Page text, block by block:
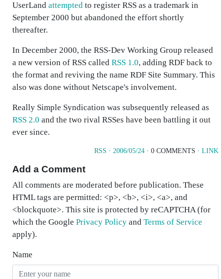
UserLand attempted to register RSS as a trademark in
September 2000 but abandoned the effort shortly
thereafter.
In December 2000, the RSS-Dev Working Group released
a new version of RSS called RSS 1.0, adding RDF back to
the format and reviving the name RDF Site Summary. This
also was done without Netscape's involvement.
Really Simple Syndication was subsequently released as
RSS 2.0 and the two rival RSSes have been battling it out
ever since.
RSS · 2006/05/24 · 0 COMMENTS · LINK
Add a Comment
All comments are moderated before publication. These
HTML tags are permitted: <p>, <b>, <i>, <a>, and
<blockquote>. This site is protected by reCAPTCHA (for
which the Google Privacy Policy and Terms of Service
apply).
Name